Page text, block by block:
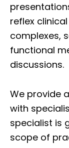
reflex
complexes,
functional
discussions.
We provide
with
specialist is
scope of